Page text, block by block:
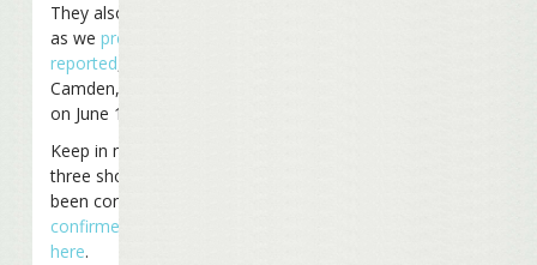
They also have listed,
as wepreviously
reported
Camden, New Jersey
on June 18th and 20th.
Keep in mind that these
three shows have not
been confirmed.
confirmed tour dates
here.